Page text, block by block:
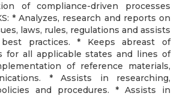
of compliance-driven processes
* Analyzes, research and reports on
laws, rules, regulations and assists
practices. * Keeps abreast of
for all applicable states and lines of
of reference materials,
* Assists in researching,
and procedures. * Assists in